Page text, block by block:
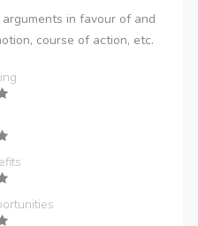
in favour of and
course of action, etc.